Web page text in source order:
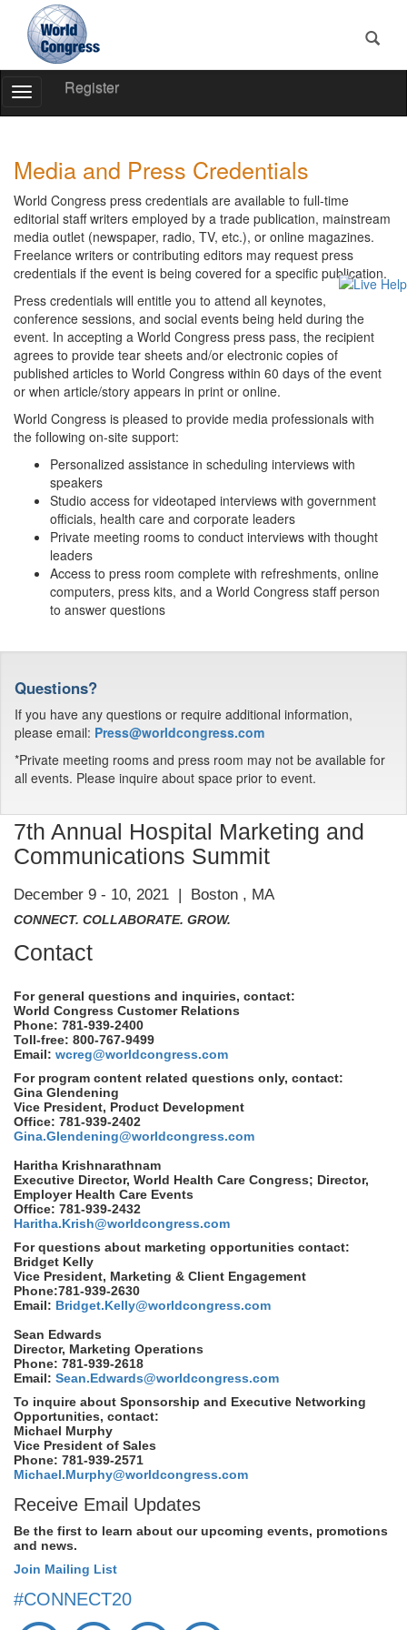
World
Register
Toggle
Navigation
World
Media and Press Credentials
World Congress press credentials are available to full-time
editorial staff writers employed by a trade publication, mainstream
media outlet (newspaper, radio, TV, etc.), or online magazines.
Freelance writers or contributing editors may request press
credentials if the event is being covered for a specific publication.
Press credentials will entitle you to attend all keynotes,
conference sessions, and social events being held during the
event. In accepting a World Congress press pass, the recipient
agrees to provide tear sheets and/or electronic copies of
published articles to World Congress within 60 days of the event
or when article/story appears in print or online.
World Congress is pleased to provide media professionals with
the following on-site support:
Personalized assistance in scheduling interviews with
speakers
Studio access for videotaped interviews with government
officials, health care and corporate leaders
Private meeting rooms to conduct interviews with thought
leaders
Access to press room complete with refreshments, online
computers, press kits, and a World Congress staff person
to answer questions
Questions?
If you have any questions or require additional information,
please email: Press@worldcongress.com
*Private meeting rooms and press room may not be available for
all events. Please inquire about space prior to event.
7th Annual Hospital Marketing and
Communications Summit
December 9 - 10, 2021 | Boston , MA
CONNECT. COLLABORATE. GROW.
Contact
For general questions and inquiries, contact:
World Congress Customer Relations
Phone: 781-939-2400
Toll-free: 800-767-9499
Email: wcreg@worldcongress.com
For program content related questions only, contact:
Gina Glendening
Vice President, Product Development
Office: 781-939-2402
Gina.Glendening@worldcongress.com
Haritha Krishnarathnam
Executive Director, World Health Care Congress; Director,
Employer Health Care Events
Office: 781-939-2432
Haritha.Krish@worldcongress.com
For questions about marketing opportunities contact:
Bridget Kelly
Vice President, Marketing & Client Engagement
Phone:781-939-2630
Email: Bridget.Kelly@worldcongress.com
Sean Edwards
Director, Marketing Operations
Phone: 781-939-2618
Email: Sean.Edwards@worldcongress.com
To inquire about Sponsorship and Executive Networking
Opportunities, contact:
Michael Murphy
Vice President of Sales
Phone: 781-939-2571
Michael.Murphy@worldcongress.com
Receive Email Updates
Be the first to learn about our upcoming events, promotions
and news.
Join Mailing List
#CONNECT20